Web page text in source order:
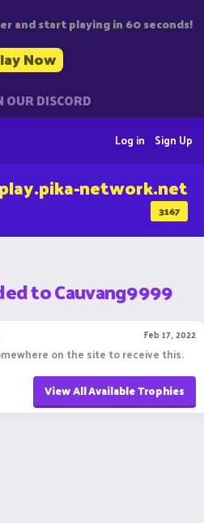
and start playing in 60 seconds!
Now
OUR DISCORD
Sign Up
Log in
3167
play.pika-network.net
to Cauvang9999
Feb 17, 2022
on the site to receive this.
View All Available Trophies